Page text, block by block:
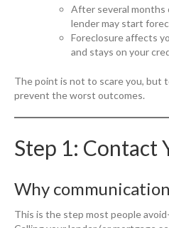
After several months
lender may start
Foreclosure affects
and stays on your
The point is not to scare you, but
prevent the worst outcomes.
Step 1: Contact
Why
This is the step most people